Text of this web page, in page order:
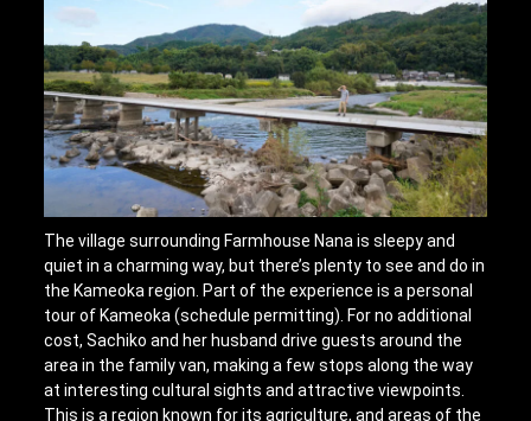
The village surrounding Farmhouse Nana is sleepy and
quiet in a charming way, but there’s plenty to see and do in
the Kameoka region. Part of the experience is a personal
tour of Kameoka (schedule permitting). For no additional
cost, Sachiko and her husband drive guests around the
area in the family van, making a few stops along the way
at interesting cultural sights and attractive viewpoints.
This is a region known for its agriculture, and areas of the